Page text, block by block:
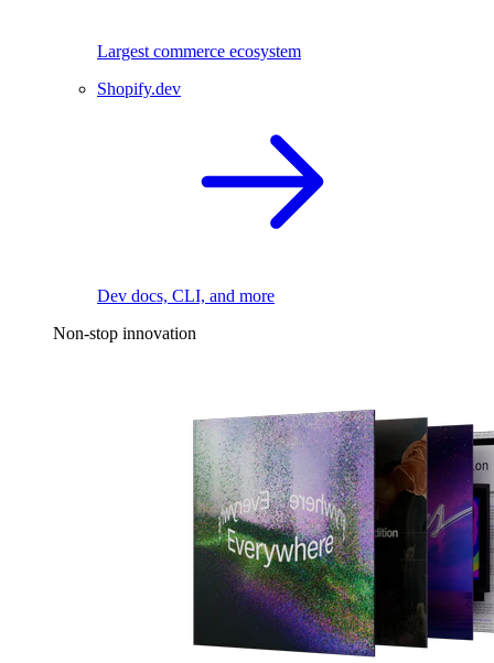
Largest commerce ecosystem
Shopify.dev
Dev docs, CLI, and more
Non-stop innovation